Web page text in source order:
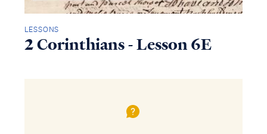
LESSONS
2 Corinthians - Lesson 6E